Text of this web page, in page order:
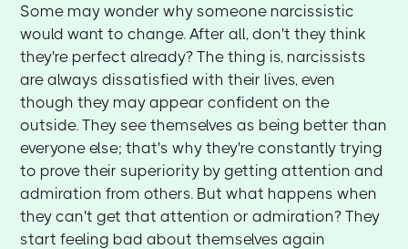
Some may wonder why someone narcissistic
would want to change. After all, don't they think
they're perfect already? The thing is, narcissists
are always dissatisfied with their lives, even
though they may appear confident on the
outside. They see themselves as being better than
everyone else; that's why they're constantly trying
to prove their superiority by getting attention and
admiration from others. But what happens when
they can't get that attention or admiration? They
start feeling bad about themselves again